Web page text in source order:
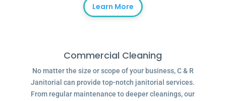
Learn More
Commercial Cleaning
No matter the size or scope of your business, C & R
Janitorial can provide top-notch janitorial services.
From regular maintenance to deeper cleanings, our